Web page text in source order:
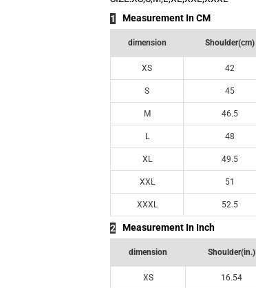
1
Measurement In CM
dimension Shoulder(cm)
XS 42
S 45
M 46.5
L 48
XL 49.5
XXL 51
XXXL 52.5
2 Measurement In Inch
dimension Shoulder(in.)
XS 16.54